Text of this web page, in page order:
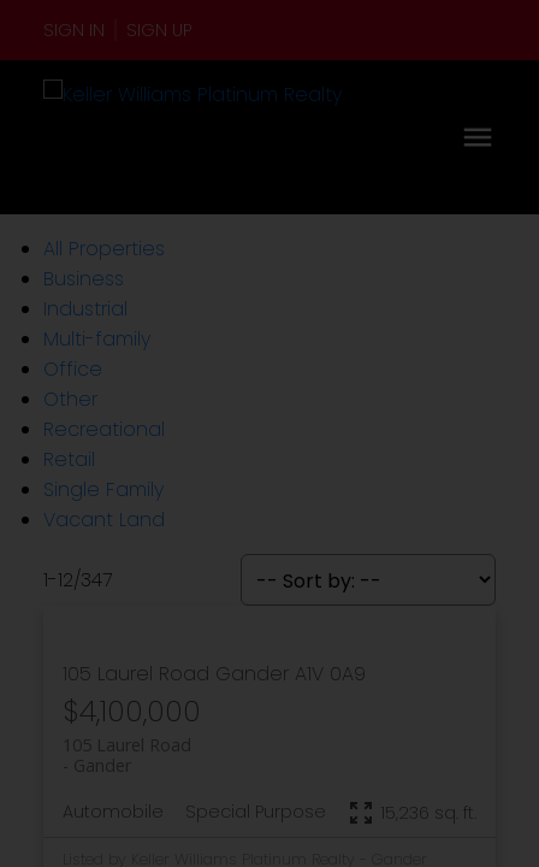
SIGN IN SIGN UP
All Properties
Business
Industrial
Multi-family
Office
Other
Recreational
Retail
Single Family
Vacant Land
1-12/347
105 Laurel Road Gander A1V 0A9
$4,100,000
105 Laurel Road
Gander
Automobile Special Purpose 15,236 sq. ft.